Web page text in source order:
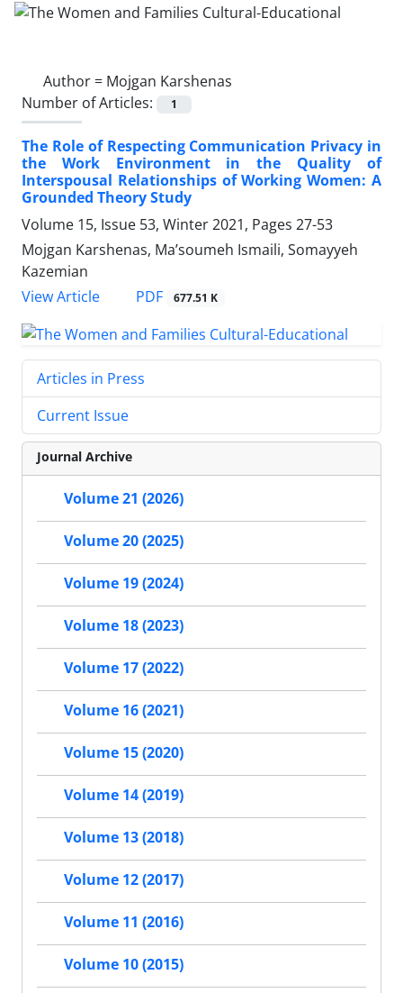
Author = Mojgan Karshenas
Number of Articles:
1
The Role of Respecting Communication Privacy in
the Work Environment in the Quality of
Interspousal Relationships of Working Women: A
Grounded Theory Study
Volume 15, Issue 53, Winter 2021, Pages 27-53
Mojgan Karshenas, Ma’soumeh Ismaili, Somayyeh
Kazemian
View Article
PDF 677.51 K
Articles in Press
Current Issue
Journal Archive
Volume 21 (2026)
Volume 20 (2025)
Volume 19 (2024)
Volume 18 (2023)
Volume 17 (2022)
Volume 16 (2021)
Volume 15 (2020)
Volume 14 (2019)
Volume 13 (2018)
Volume 12 (2017)
Volume 11 (2016)
Volume 10 (2015)